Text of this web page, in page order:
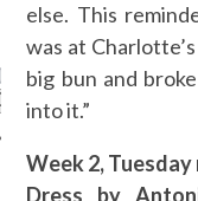
CATEGORIES
ARCHIVES
else. This
was at
big bun and
into it.”
Week 2,
Dress by